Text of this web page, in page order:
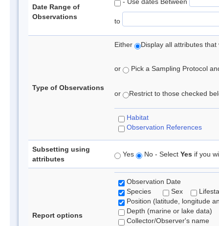
Date Range of
Observations
to
Type of Observations
Either Display all attributes
or Pick a Sampling Protocol
or Restrict to those checked
Habitat
Observation References
Subsetting using
attributes
Yes No - Select Yes if you
Report options
Observation Date
Species
Sex
Position (latitude, longitude
Depth (marine or lake data)
Collector/Observer's name